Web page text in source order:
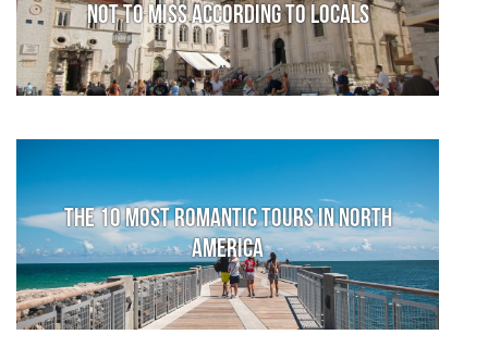
not to miss according to locals
The 10 Most Romantic Tours in North
America